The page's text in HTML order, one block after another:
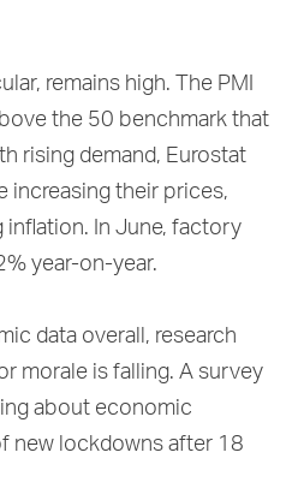
remains high. The PMI
the 50 benchmark that
rising demand, Eurostat
increasing their prices,
inflation. In June, factory
year-on-year.
data overall, research
morale is falling. A survey
about economic
new lockdowns after 18